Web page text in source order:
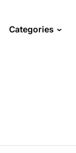
Categories